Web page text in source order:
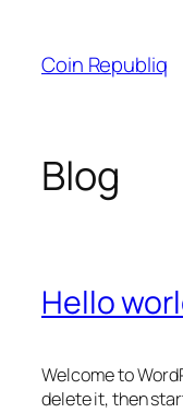
content
Coin Republiq
Blog
Hello
Welcome to
delete it, then